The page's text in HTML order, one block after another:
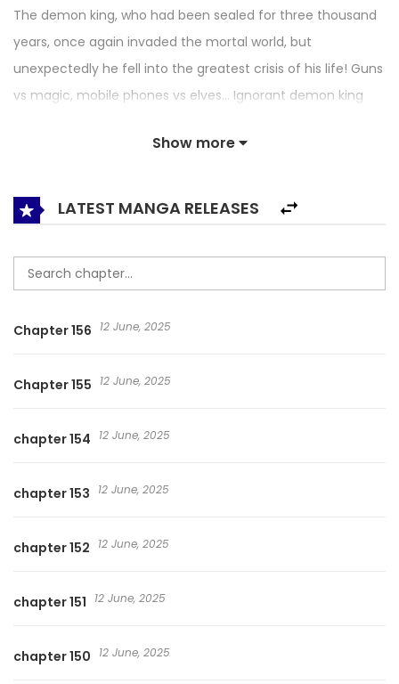
The demon king, who had been sealed for three thousand
years, once again invaded the mortal world, but
unexpectedly he fell into the greatest crisis of his life! Guns
vs magic, mobile phones vs elves… Ignorant demon king
Show more
LATEST MANGA RELEASES
Chapter 156 12 June, 2025
Chapter 155 12 June, 2025
chapter 154 12 June, 2025
chapter 153 12 June, 2025
chapter 152 12 June, 2025
chapter 151 12 June, 2025
chapter 150 12 June, 2025